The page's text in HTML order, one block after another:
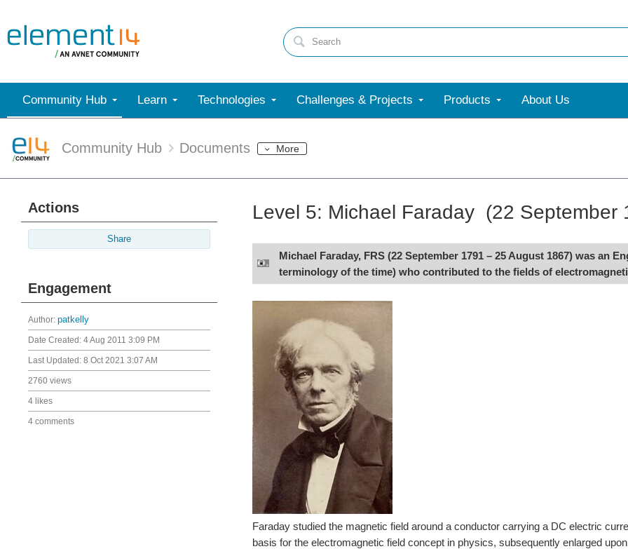
Community Hub Learn Technologies Challenges & Projects Products About Us
Community Hub Documents More
Actions
Share
Engagement
Author: patkelly
Date Created: 4 Aug 2011 3:09 PM
Last Updated: 8 Oct 2021 3:07 AM
2760 views
4 likes
4 comments
Level 5: Michael Faraday (22 September
Michael Faraday, FRS (22 September 1791 – 25 August 1867) was an
terminology of the time) who contributed to the fields of
Faraday studied the magnetic field around a conductor carrying a DC electric
basis for the electromagnetic field concept in physics, subsequently enlarged